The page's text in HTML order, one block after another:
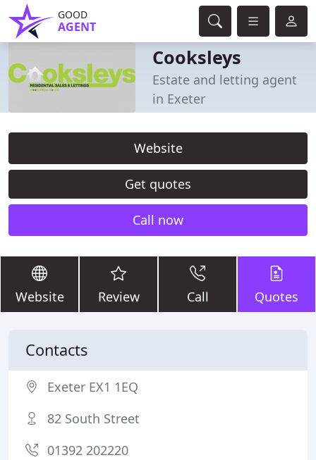
GOOD
AGENT
Cooksleys
Estate and letting agent
in Exeter
Website
Get quotes
Call now
Website Review Call Quotes
Contacts
Exeter EX1 1EQ
82 South Street
01392 202220